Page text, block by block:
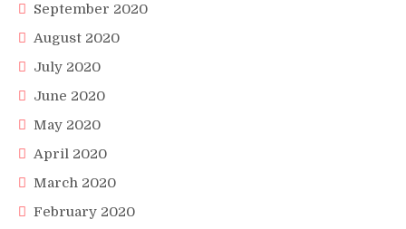
September 2020
August 2020
July 2020
June 2020
May 2020
April 2020
March 2020
February 2020